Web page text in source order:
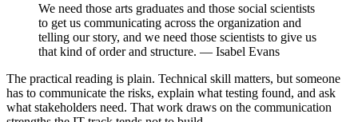
We need those arts graduates and those social scientists
to get us communicating across the organization and
telling our story, and we need those scientists to give us
that kind of order and structure. — Isabel Evans
The practical reading is plain. Technical skill matters, but someone
has to communicate the risks, explain what testing found, and ask
what stakeholders need. That work draws on the communication